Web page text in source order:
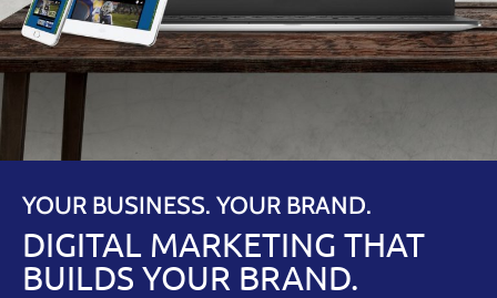
YOUR BUSINESS. YOUR BRAND.
DIGITAL MARKETING THAT
BUILDS YOUR BRAND.